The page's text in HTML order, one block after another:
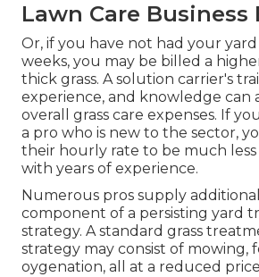
Lawn Care Business
Or, if you have not had your
weeks, you may be billed a
thick grass. A solution carrier's
experience, and knowledge can
overall grass care expenses. If
a pro who is new to the sector,
their hourly rate to be much
with years of experience.
Numerous pros supply additional
component of a persisting yard
strategy. A standard grass
strategy may consist of mowing,
oygenation, all at a reduced